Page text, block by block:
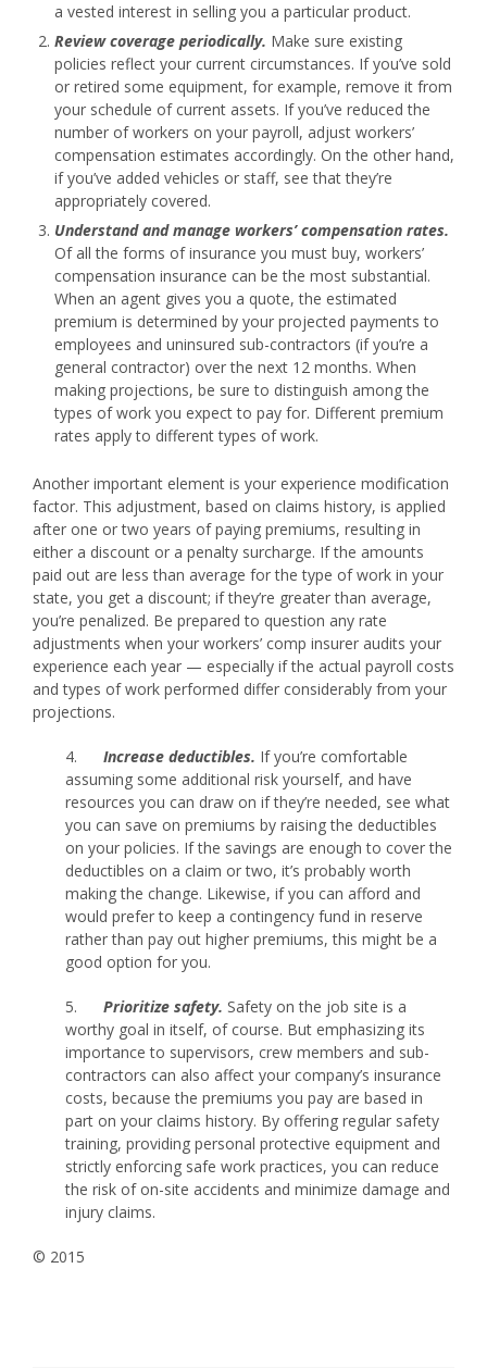
a vested interest in selling you a particular product.
Review coverage periodically. Make sure existing
policies reflect your current circumstances. If you’ve sold
or retired some equipment, for example, remove it from
your schedule of current assets. If you’ve reduced the
number of workers on your payroll, adjust workers’
compensation estimates accordingly. On the other hand,
if you’ve added vehicles or staff, see that they’re
appropriately covered.
Understand and manage workers’ compensation rates.
Of all the forms of insurance you must buy, workers’
compensation insurance can be the most substantial.
When an agent gives you a quote, the estimated
premium is determined by your projected payments to
employees and uninsured sub-contractors (if you’re a
general contractor) over the next 12 months. When
making projections, be sure to distinguish among the
types of work you expect to pay for. Different premium
rates apply to different types of work.
Another important element is your experience modification
factor. This adjustment, based on claims history, is applied
after one or two years of paying premiums, resulting in
either a discount or a penalty surcharge. If the amounts
paid out are less than average for the type of work in your
state, you get a discount; if they’re greater than average,
you’re penalized. Be prepared to question any rate
adjustments when your workers’ comp insurer audits your
experience each year — especially if the actual payroll costs
and types of work performed differ considerably from your
projections.
4. Increase deductibles. If you’re comfortable
assuming some additional risk yourself, and have
resources you can draw on if they’re needed, see what
you can save on premiums by raising the deductibles
on your policies. If the savings are enough to cover the
deductibles on a claim or two, it’s probably worth
making the change. Likewise, if you can afford and
would prefer to keep a contingency fund in reserve
rather than pay out higher premiums, this might be a
good option for you.
5. Prioritize safety. Safety on the job site is a
worthy goal in itself, of course. But emphasizing its
importance to supervisors, crew members and sub-
contractors can also affect your company’s insurance
costs, because the premiums you pay are based in
part on your claims history. By offering regular safety
training, providing personal protective equipment and
strictly enforcing safe work practices, you can reduce
the risk of on-site accidents and minimize damage and
injury claims.
© 2015